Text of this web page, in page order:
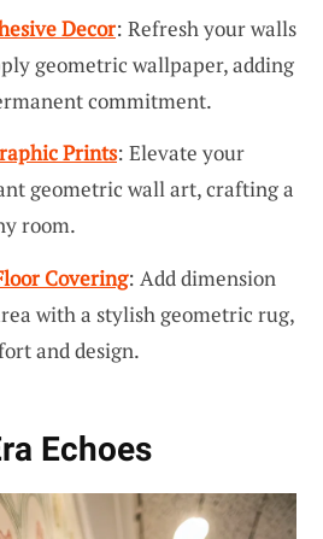
Decor: Refresh your walls
geometric wallpaper, adding
commitment.
Prints: Elevate your
geometric wall art, crafting a
room.
Covering: Add dimension
with a stylish geometric rug,
and design.
Echoes